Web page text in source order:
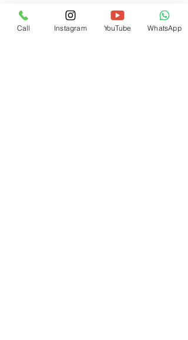
Call Instagram YouTube WhatsApp